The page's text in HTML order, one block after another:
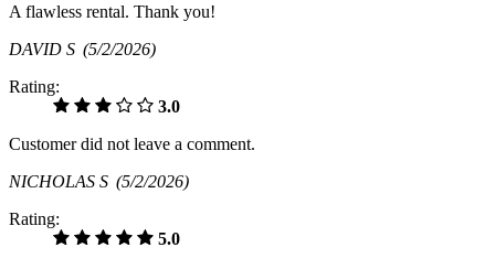
A flawless rental. Thank you!
DAVID S (5/2/2026)
Rating:
3.0
Customer did not leave a comment.
NICHOLAS S (5/2/2026)
Rating:
5.0